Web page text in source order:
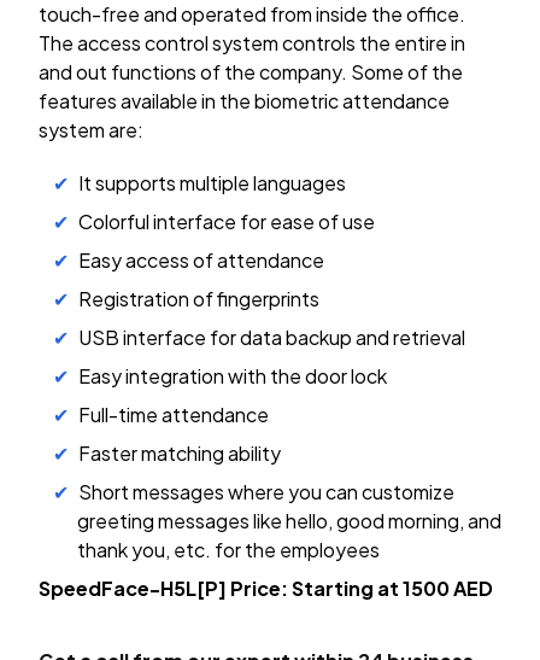
touch-free and operated from inside the office.
The access control system controls the entire in
and out functions of the company. Some of the
features available in the biometric attendance
system are:
It supports multiple languages
Colorful interface for ease of use
Easy access of attendance
Registration of fingerprints
USB interface for data backup and retrieval
Easy integration with the door lock
Full-time attendance
Faster matching ability
Short messages where you can customize
greeting messages like hello, good morning, and
thank you, etc. for the employees
SpeedFace-H5L[P] Price: Starting at 1500 AED